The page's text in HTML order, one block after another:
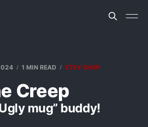
1 MIN READ ETSY SHOP
Creep
mug” buddy!